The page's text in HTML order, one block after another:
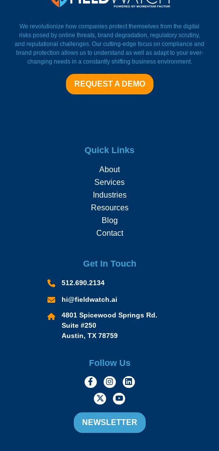
We revolutionize how companies protect themselves from the digital
risks posed by online threats, brand degradation, regulatory scrutiny,
and reputational challenges. Our cutting-edge focus on compliance and
brand protection allows us to understand as well as adapt to your ever-
changing needs in a constantly shifting business environment.
REQUEST A DEMO
Quick Links
About
Services
Industries
Resources
Blog
Contact
Get In Touch
512.690.2134
hi@fieldwatch.ai
4801 Spicewood Springs Rd.
Suite #250
Austin, TX 78759
Follow Us
https://www.facebook.com/
https://www.instagram.com/
https://
https://twitter.com/
https://
NEWSLETTER